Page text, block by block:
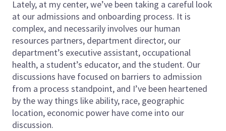
Lately, at my center, we’ve been taking a careful look
at our admissions and onboarding process. It is
complex, and necessarily involves our human
resources partners, department director, our
department’s executive assistant, occupational
health, a student’s educator, and the student. Our
discussions have focused on barriers to admission
from a process standpoint, and I’ve been heartened
by the way things like ability, race, geographic
location, economic power have come into our
discussion.